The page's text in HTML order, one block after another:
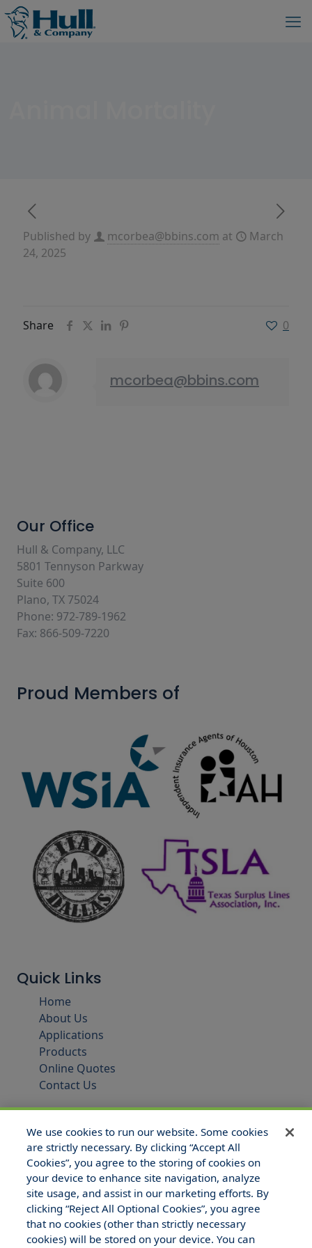
Published by mcorbea@bbins.com at
March
24, 2025
Share 0
mcorbea@bbins.com
Our Office
Hull & Company, LLC
5801 Tennyson Parkway
Suite 600
Plano, TX 75024
Phone: 972-789-1962
Fax: 866-509-7220
Proud Members of
Quick Links
Home
About Us
Applications
Products
Online Quotes
Contact Us
© 2025 Hull and Company Texas. All Rights Reserved.
We use cookies to run our website. Some cookies
are strictly necessary. By clicking “Accept All
Cookies”, you agree to the storing of cookies on
your device to enhance site navigation, analyze
site usage, and assist in our marketing efforts. By
clicking “Reject All Optional Cookies”, you agree
that no cookies (other than strictly necessary
cookies) will be stored on your device. You can